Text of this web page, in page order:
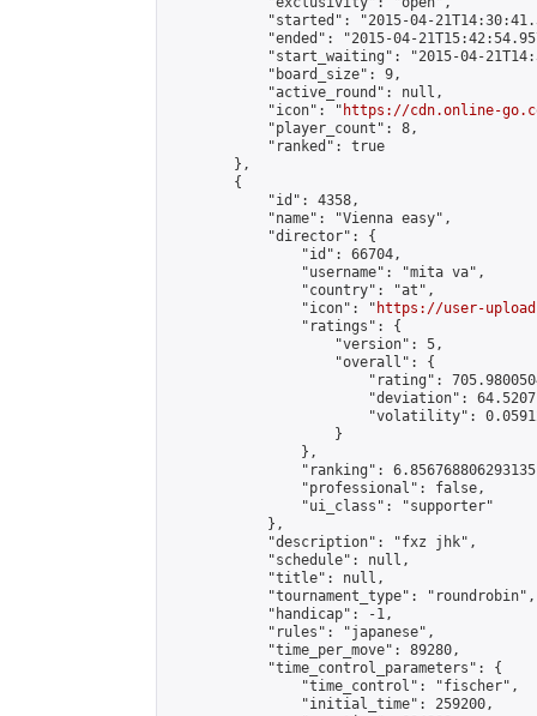
"started": "2015-04-
"ended": "2015-04-
"start_waiting": "2015-04-
            "board_size": 9,
            "active_round": null,
            "icon": "
https://cdn.online-
            "player_count": 8,
            "ranked": true
        },
        {
            "id": 4358,
            "name": "Vienna easy",
            "director": {
                "id": 66704,
                "username": "mita va",
                "country": "at",
                "icon": "
https://user-
                "ratings": {
                    "version": 5,
                    "overall": {
"rating":
"deviation":
"volatility":
                    }
                },
"ranking":
                "professional": false,
                "ui_class": "supporter"
            },
            "description": "fxz jhk",
            "schedule": null,
            "title": null,
            "tournament_type": "roundrobin",
            "handicap": -1,
            "rules": "japanese",
            "time_per_move": 89280,
            "time_control_parameters": {
                "time_control": "fischer",
                "initial_time": 259200,